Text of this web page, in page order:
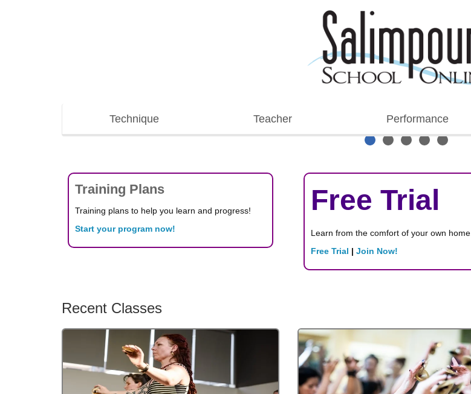
Technique Teacher Performance
Training Plans
Training plans to help you learn and progress!
Start your program now!
Free Trial
Learn from the comfort of your own home.
Free Trial | Join Now!
Recent Classes